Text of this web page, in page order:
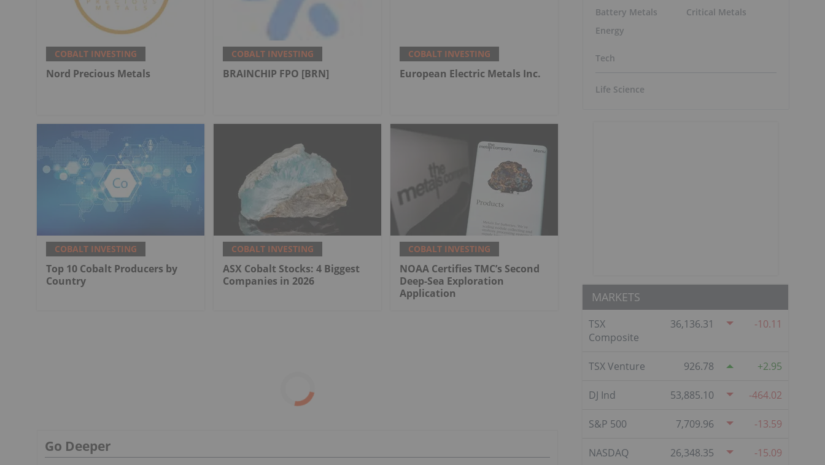
COBALT INVESTING
Nord Precious Metals
COBALT INVESTING
BRAINCHIP FPO [BRN]
COBALT INVESTING
European Electric Metals Inc.
COBALT INVESTING
Top 10 Cobalt Producers by
Country
COBALT INVESTING
ASX Cobalt Stocks: 4 Biggest
Companies in 2026
COBALT INVESTING
NOAA Certifies TMC’s Second
Deep-Sea Exploration
Application
Go Deeper
Battery Metals
Energy
Critical Metals
Tech
Life Science
MARKETS
TSX
Composite
36,136.31 -10.11
TSX Venture 926.78 2.95
DJ Ind 53,885.10 -464.02
S&P 500 7,709.96 -13.59
NASDAQ 26,348.35 -15.09